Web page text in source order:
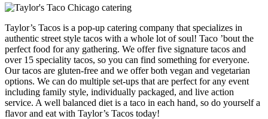
Taylor’s Tacos is a pop-up catering company that specializes in
authentic street style tacos with a whole lot of soul! Taco ’bout the
perfect food for any gathering. We offer five signature tacos and
over 15 speciality tacos, so you can find something for everyone.
Our tacos are gluten-free and we offer both vegan and vegetarian
options. We can do multiple set-ups that are perfect for any event
including family style, individually packaged, and live action
service. A well balanced diet is a taco in each hand, so do yourself a
flavor and eat with Taylor’s Tacos today!